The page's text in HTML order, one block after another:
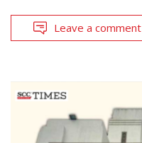
Leave a comment